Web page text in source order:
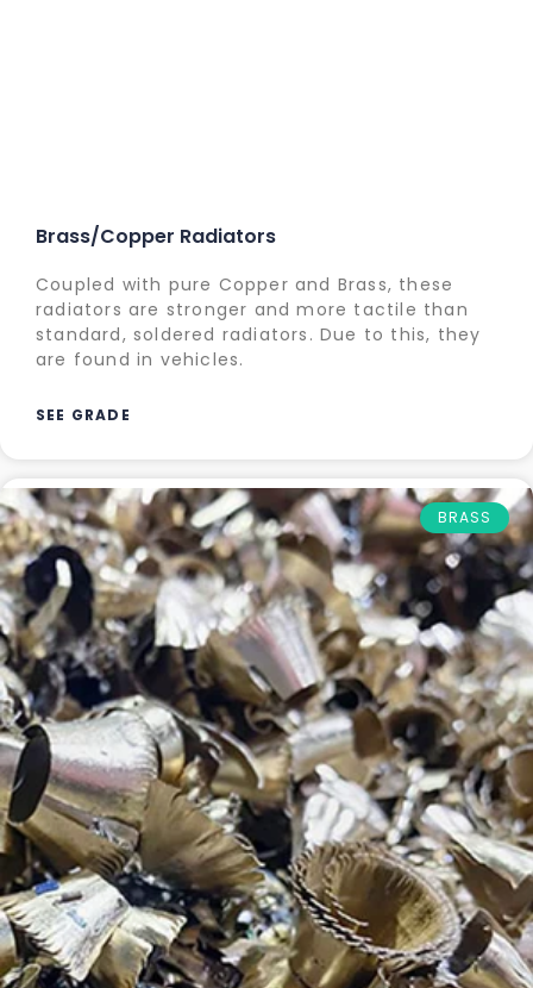
Brass/Copper Radiators
Coupled with pure Copper and Brass, these
radiators are stronger and more tactile than
standard, soldered radiators. Due to this, they
are found in vehicles.
SEE GRADE
BRASS